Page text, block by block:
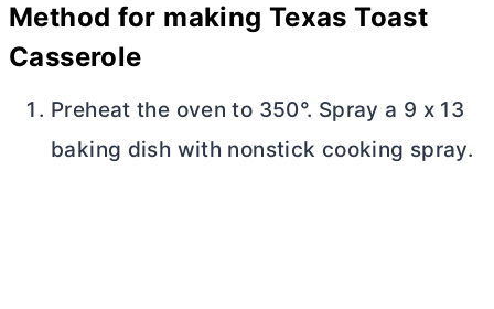
Method for making Texas Toast
Casserole
Preheat the oven to 350°. Spray a 9 x 13
baking dish with nonstick cooking spray.